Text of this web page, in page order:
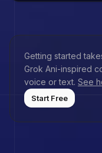
Getting started
Grok Ani-inspired
voice or text. See
Start Free